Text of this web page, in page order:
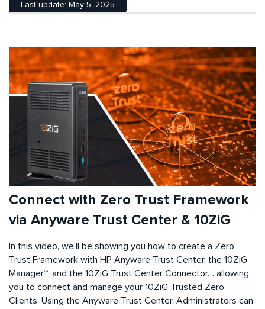
Last update: May 5, 2025
Connect with Zero Trust Framework
via Anyware Trust Center & 10ZiG
In this video, we’ll be showing you how to create a Zero
Trust Framework with HP Anyware Trust Center, the 10ZiG
Manager™, and the 10ZiG Trust Center Connector… allowing
you to connect and manage your 10ZiG Trusted Zero
Clients. Using the Anyware Trust Center, Administrators can